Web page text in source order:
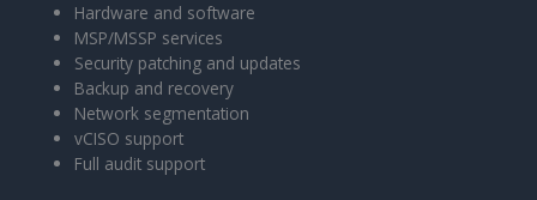
Hardware and software
MSP/MSSP services
Security patching and updates
Backup and recovery
Network segmentation
vCISO support
Full audit support